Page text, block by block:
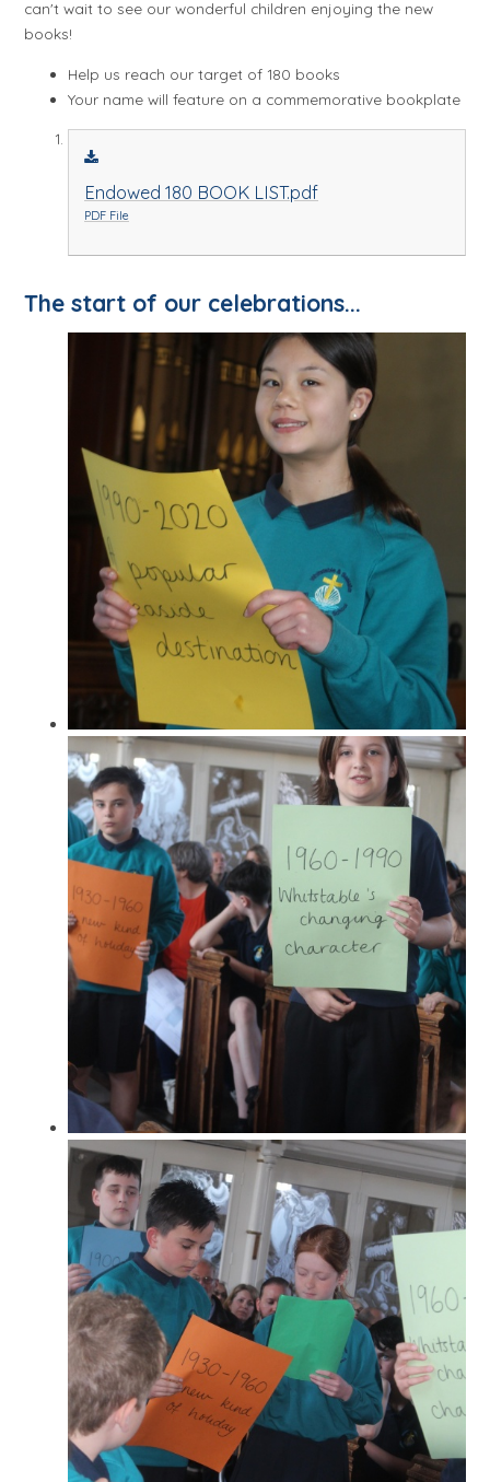
can't wait to see our wonderful children enjoying the new
books!
Help us reach our target of 180 books
Your name will feature on a commemorative bookplate
Endowed 180 BOOK LIST.pdf
PDF File
The start of our celebrations...